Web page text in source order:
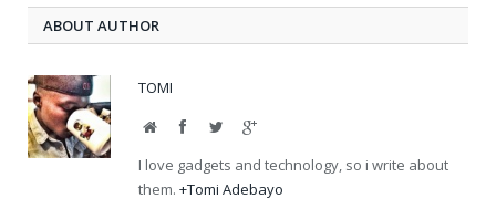
ABOUT AUTHOR
TOMI
WebsiteFacebook
TwitterGoogle+
I love gadgets and technology, so i write about
them. +Tomi Adebayo